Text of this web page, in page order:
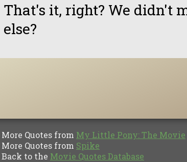
That's it, right? We didn't
else?
More Quotes from My Little Pony: The Movie
More Quotes from Spike
Back to the Movie Quotes Database